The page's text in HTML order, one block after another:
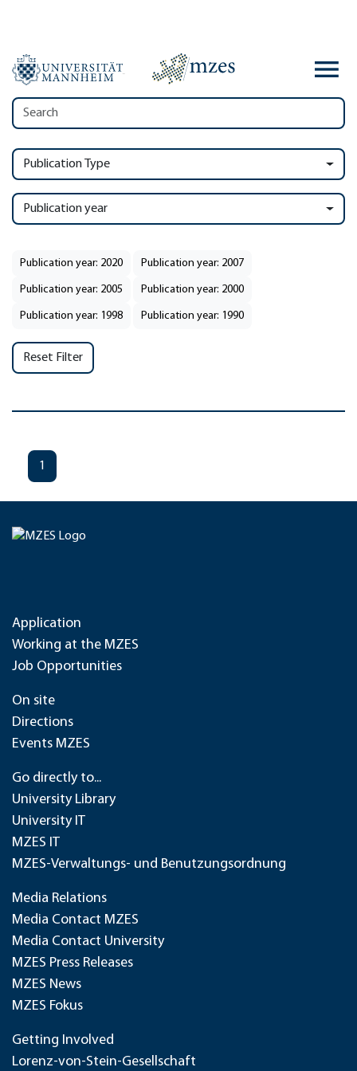
Publication Type
Publication year
Publication year: 2020 Publication year: 2007
Publication year: 2005 Publication year: 2000
Publication year: 1998 Publication year: 1990
Reset Filter
1
Application
Working at the MZES
Job Opportunities
On site
Directions
Events MZES
Go directly to...
University Library
University IT
MZES IT
MZES-Verwaltungs- und Benutzungsordnung
Media Relations
Media Contact MZES
Media Contact University
MZES Press Releases
MZES News
MZES Fokus
Getting Involved
Lorenz-von-Stein-Gesellschaft